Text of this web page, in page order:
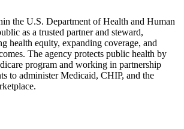
the U.S. Department of Health and Human
as a trusted partner and steward,
health equity, expanding coverage, and
The agency protects public health by
program and working in partnership
to administer Medicaid, CHIP, and the